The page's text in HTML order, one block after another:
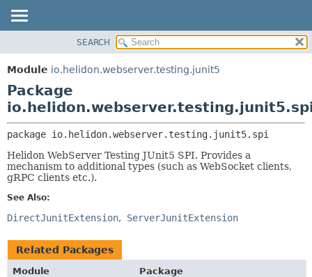
MODULE
PACKAGE
CLASS
USE
TREE
DEPRECATED
INDEX
HELP
SEARCH
Module io.helidon.webserver.testing.junit5
Package
package io.helidon.webserver.testing.junit5.spi
Helidon WebServer Testing JUnit5 SPI. Provides a
mechanism to additional types (such as WebSocket clients,
gRPC clients etc.).
See Also:
DirectJunitExtension ServerJunitExtension
Related Packages
Module
Package